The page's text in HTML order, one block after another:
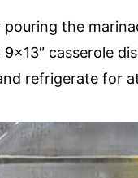
the
casserole
refrigerate for